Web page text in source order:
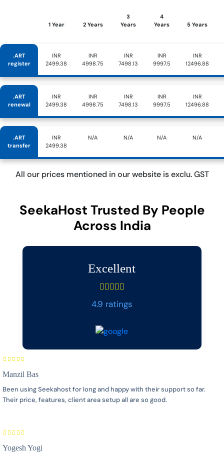
1 Year 2 Years
3
Years
4
Years
5 Years
.ART
register
INR
2499.38
INR
4998.75
INR
7498.13
INR
9997.5
INR
12496.88
.ART
renewal
INR
2499.38
INR
4998.75
INR
7498.13
INR
9997.5
INR
12496.88
.ART
transfer
INR
2499.38
N/A N/A N/A N/A
All our prices mentioned in our website is exclu. GST
SeekaHost Trusted By People
Across India
Excellent
4.9 ratings
Manzil Bas
Been using Seekahost for long and happy with their support so far.
Their price, features, client area setup all are so good.
Yogesh Yogi